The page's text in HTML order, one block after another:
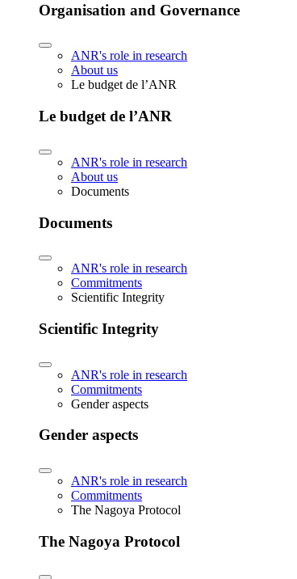
Organisation and Governance
ANR's role in research
About us
Le budget de l’ANR
Le budget de l’ANR
ANR's role in research
About us
Documents
Documents
ANR's role in research
Commitments
Scientific Integrity
Scientific Integrity
ANR's role in research
Commitments
Gender aspects
Gender aspects
ANR's role in research
Commitments
The Nagoya Protocol
The Nagoya Protocol